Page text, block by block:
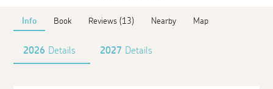
Info Book Reviews (13) Nearby Map
2026 Details 2027 Details